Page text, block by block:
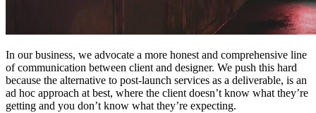
In our business, we advocate a more honest and comprehensive line
of communication between client and designer. We push this hard
because the alternative to post-launch services as a deliverable, is an
ad hoc approach at best, where the client doesn’t know what they’re
getting and you don’t know what they’re expecting.